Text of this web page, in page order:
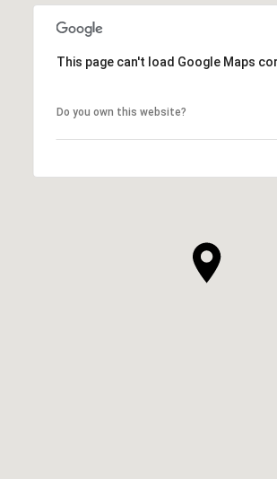
This page can't load Google Maps
Do you own this website?